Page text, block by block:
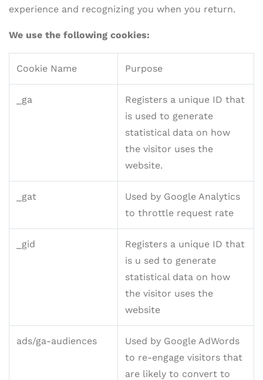
experience and recognizing you when you return.
We use the following cookies:
Cookie Name Purpose
_ga
Registers a unique ID that
is used to generate
statistical data on how
the visitor uses the
website.
_gat
Used by Google Analytics
to throttle request rate
_gid
Registers a unique ID that
is u sed to generate
statistical data on how
the visitor uses the
website
ads/ga-audiences
Used by Google AdWords
to re-engage visitors that
are likely to convert to